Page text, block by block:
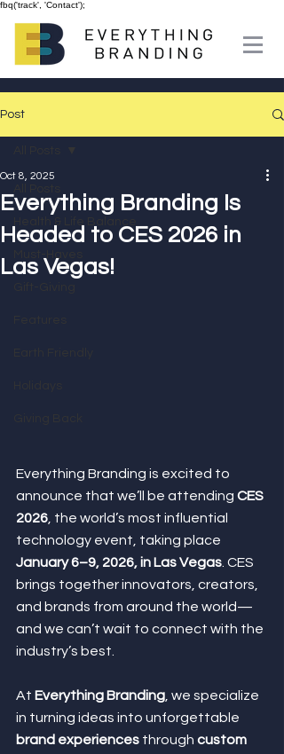
fbq('track', 'Contact');
Post
Everything Branding Is
Headed to CES 2026 in
Las Vegas!
Oct 8, 2025
Everything Branding is excited to
announce that we’ll be attending CES
2026, the world’s most influential
technology event, taking place
January 6–9, 2026, in Las Vegas. CES
brings together innovators, creators,
and brands from around the world—
and we can’t wait to connect with the
industry’s best.
At Everything Branding, we specialize
in turning ideas into unforgettable
brand experiences through custom